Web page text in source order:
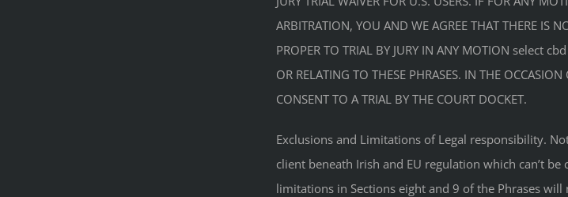
ARBITRATION, YOU AND WE AGREE THAT THERE IS
PROPER TO TRIAL BY JURY IN ANY MOTION select
OR RELATING TO THESE PHRASES. IN THE
CONSENT TO A TRIAL BY THE COURT DOCKET.
Exclusions and Limitations of Legal responsibility.
client beneath Irish and EU regulation which can’t
limitations in Sections eight and 9 of the Phrases